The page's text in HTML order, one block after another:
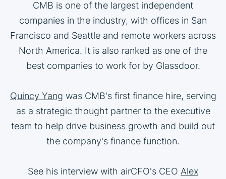
CMB is one of the largest independent
companies in the industry, with offices in San
Francisco and Seattle and remote workers across
North America. It is also ranked as one of the
best companies to work for by Glassdoor.
Quincy Yang was CMB's first finance hire, serving
as a strategic thought partner to the executive
team to help drive business growth and build out
the company's finance function.
See his interview with airCFO's CEO Alex